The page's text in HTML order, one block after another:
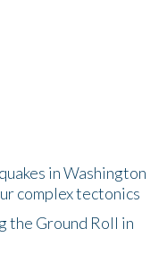
in Washington
complex tectonics
the Ground Roll in